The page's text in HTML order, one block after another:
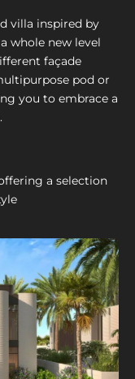
villa inspired by
whole new level
façade
pod or
you to embrace a
a selection